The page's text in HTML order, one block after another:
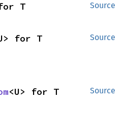
Source
T
Source
for T
Source
<U> for T